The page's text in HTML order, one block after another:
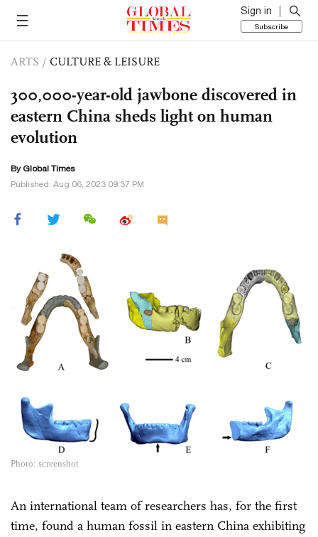
Sign in
Subscribe
ARTS / CULTURE & LEISURE
300,000-year-old jawbone discovered in
eastern China sheds light on human
evolution
By Global Times
Published: Aug 06, 2023 09:37 PM
Photo: screenshot
An international team of researchers has, for the first
time, found a human fossil in eastern China exhibiting